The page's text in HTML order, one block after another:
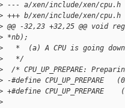
--- a/xen/include/xen/cpu.h
+++ b/xen/include/xen/cpu.h
@@ -32,23 +32,25 @@
*nb);
*  (a) A CPU is going
   */
/* CPU_UP_PREPARE:
-#define CPU_UP_PREPARE
+#define CPU_UP_PREPARE